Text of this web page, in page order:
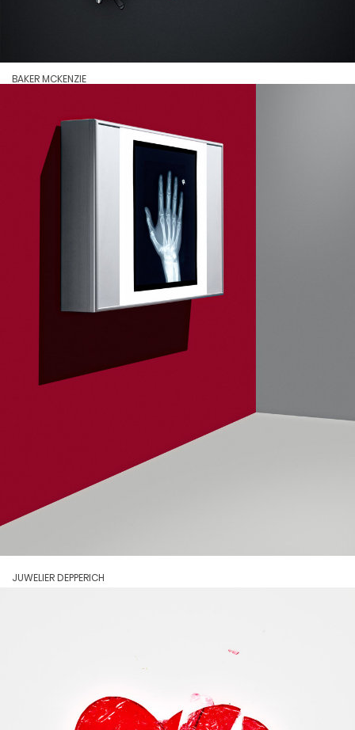
BAKER MCKENZIE
JUWELIER DEPPERICH